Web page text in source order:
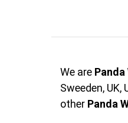
We are
Sweeden,
other Panda